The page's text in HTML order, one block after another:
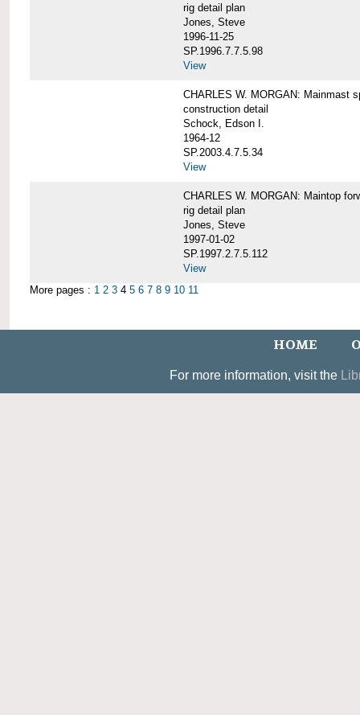
rig detail plan
Jones, Steve
1996-11-25
SP.1996.7.7.5.98
View
CHARLES W. MORGAN: Mainmast
construction detail
Schock, Edson I.
1964-12
SP.2003.4.7.5.34
View
CHARLES W. MORGAN: Maintop
rig detail plan
Jones, Steve
1997-01-02
SP.1997.2.7.5.112
View
More pages : 1 2 3 4 5 6 7 8 9 10 11
HOME
For more information, visit the